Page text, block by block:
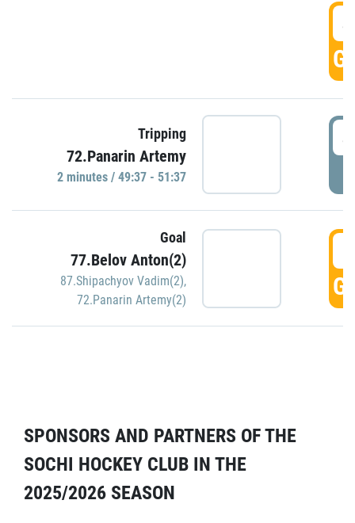
Tripping
72.Panarin Artemy
2 minutes / 49:37 - 51:37
Goal
77.Belov Anton(2)
87.Shipachyov Vadim(2),
72.Panarin Artemy(2)
SPONSORS AND PARTNERS OF THE
SOCHI HOCKEY CLUB IN THE
2025/2026 SEASON